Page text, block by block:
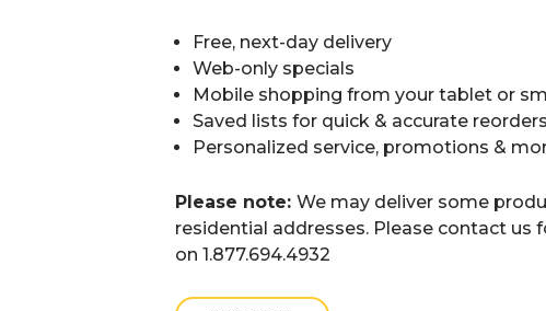
Free, next-day delivery
Web-only specials
Mobile shopping from your tablet or
Saved lists for quick & accurate reorders
Personalized service, promotions &
Please note: We may deliver some
residential addresses. Please contact us
on 1.877.694.4932